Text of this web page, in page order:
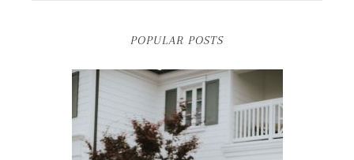
POPULAR POSTS